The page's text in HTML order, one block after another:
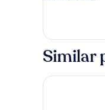
Similar
Holiday Inn